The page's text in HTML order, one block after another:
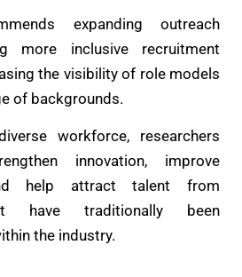
expanding outreach
more inclusive recruitment
the visibility of role models
of backgrounds.
workforce, researchers
innovation, improve
help attract talent from
have traditionally been
the industry.